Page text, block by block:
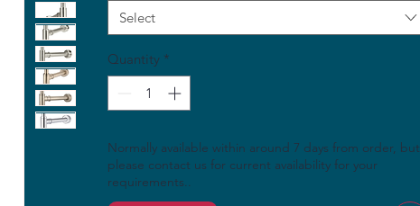
Select
Quantity *
Normally available within around 7 days from order, but
please contact us for current availability for your
requirements..